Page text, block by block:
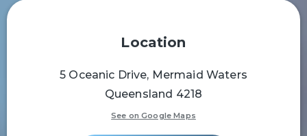
Location
5 Oceanic Drive, Mermaid Waters
Queensland 4218
See on Google Maps